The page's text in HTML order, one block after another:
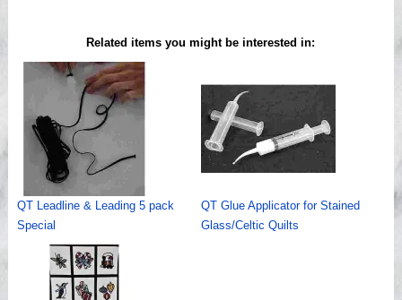
Related items you might be interested in:
QT Leadline & Leading 5 pack
Special
QT Glue Applicator for Stained
Glass/Celtic Quilts